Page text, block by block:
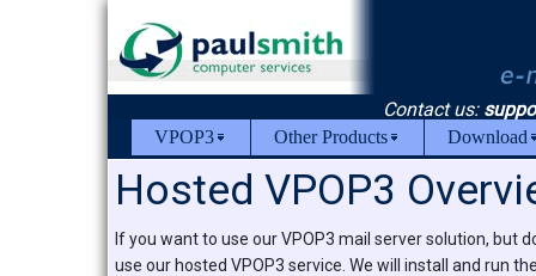
VPOP3 Other Products Download
Contact us:
Hosted VPOP3
If you want to use our VPOP3 mail server solution, but
use our hosted VPOP3 service. We will install and run